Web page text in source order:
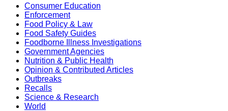
Consumer Education
Enforcement
Food Policy & Law
Food Safety Guides
Foodborne Illness Investigations
Government Agencies
Nutrition & Public Health
Opinion & Contributed Articles
Outbreaks
Recalls
Science & Research
World